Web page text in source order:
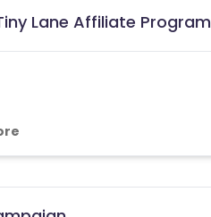
Lane Affiliate Program